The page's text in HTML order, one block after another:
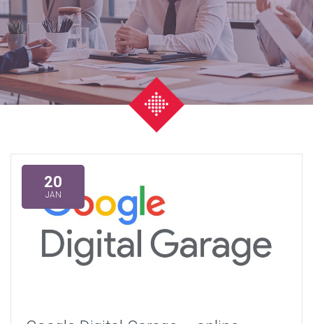
20
JAN